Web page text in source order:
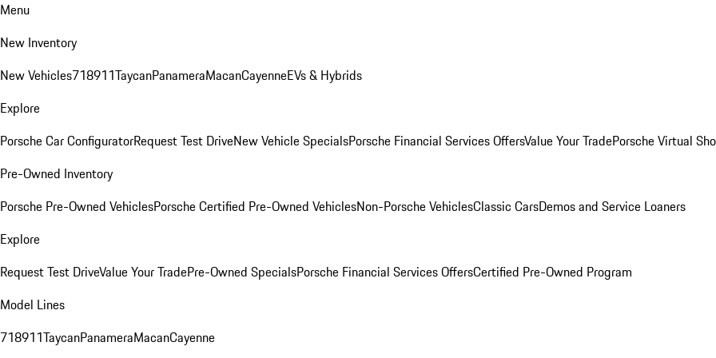
Menu
New Inventory
New Vehicles718911TaycanPanameraMacanCayenneEVs & Hybrids
Explore
Porsche Car ConfiguratorRequest Test DriveNew Vehicle SpecialsPorsche Financial Services OffersValue Your TradePorsche Virtual
Pre-Owned Inventory
Porsche Pre-Owned VehiclesPorsche Certified Pre-Owned VehiclesNon-Porsche VehiclesClassic CarsDemos and Service Loaners
Explore
Request Test DriveValue Your TradePre-Owned SpecialsPorsche Financial Services OffersCertified Pre-Owned Program
Model Lines
718911TaycanPanameraMacanCayenne